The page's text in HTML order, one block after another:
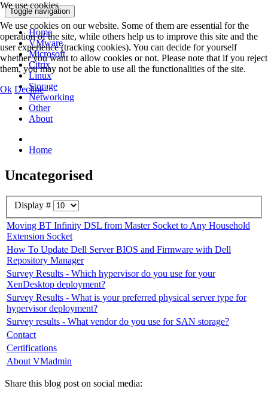
Toggle navigation
Home
VMware
Microsoft
Citrix
Linux
Storage
Networking
Other
About
Home
Uncategorised
Display #
Moving BT Infinity DSL from Master Socket to Any Household
Extension Socket
How To Update Dell Server BIOS and Firmware with Dell
Repository Manager
Survey Results - Which hypervisor do you use for your
XenDesktop deployment?
Survey Results - What is your preferred physical server type for
hypervisor deployment?
Survey results - What vendor do you use for SAN storage?
Contact
Certifications
About VMadmin
Share this blog post on social media:
We use cookies
We use cookies on our website. Some of them are essential for the
operation of the site, while others help us to improve this site and the
user experience (tracking cookies). You can decide for yourself
whether you want to allow cookies or not. Please note that if you reject
them, you may not be able to use all the functionalities of the site.
Ok Decline